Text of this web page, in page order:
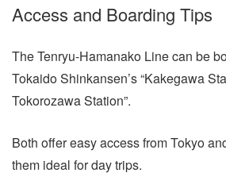
Access and Boarding Tips
The Tenryu-Hamanako Line can be
Tokaido Shinkansen’s “Kakegawa
Tokorozawa Station”.
Both offer easy access from Tokyo
them ideal for day trips.